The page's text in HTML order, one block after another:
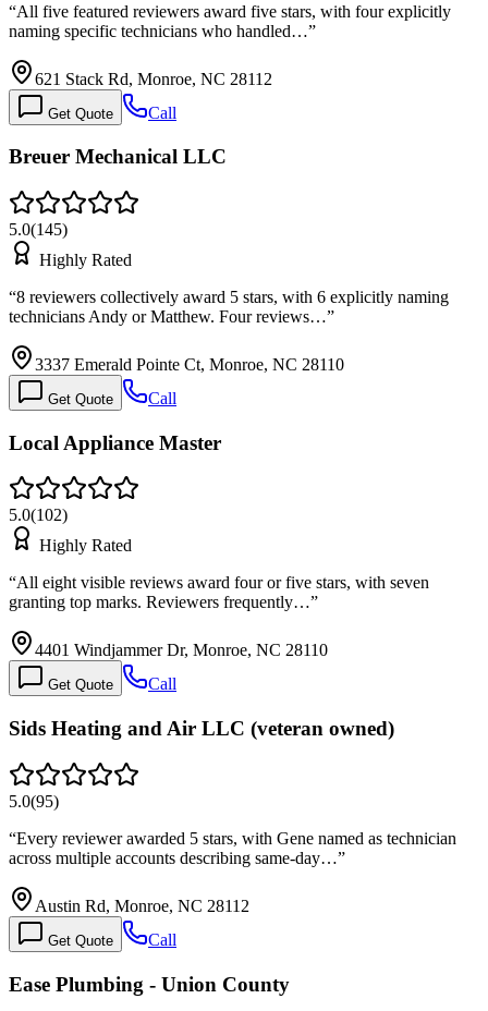
“All five featured reviewers award five stars, with four explicitly
naming specific technicians who handled…”
621 Stack Rd, Monroe, NC 28112
Get Quote Call
Breuer Mechanical LLC
5.0(145)
Highly Rated
“8 reviewers collectively award 5 stars, with 6 explicitly naming
technicians Andy or Matthew. Four reviews…”
3337 Emerald Pointe Ct, Monroe, NC 28110
Get Quote Call
Local Appliance Master
5.0(102)
Highly Rated
“All eight visible reviews award four or five stars, with seven
granting top marks. Reviewers frequently…”
4401 Windjammer Dr, Monroe, NC 28110
Get Quote Call
Sids Heating and Air LLC (veteran owned)
5.0(95)
“Every reviewer awarded 5 stars, with Gene named as technician
across multiple accounts describing same-day…”
Austin Rd, Monroe, NC 28112
Get Quote Call
Ease Plumbing - Union County